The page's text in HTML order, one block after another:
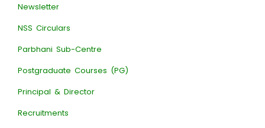
Newsletter
NSS Circulars
Parbhani Sub-Centre
Postgraduate Courses (PG)
Principal & Director
Recruitments